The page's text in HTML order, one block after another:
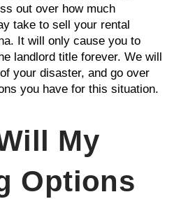
out over how much
take to sell your rental
It will only cause you to
landlord title forever. We will
your disaster, and go over
you have for this situation.
My
Options